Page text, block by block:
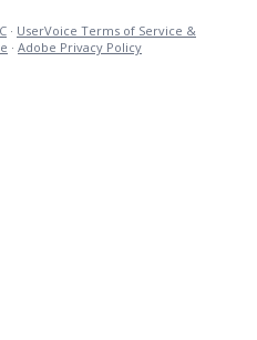
· UserVoice Terms of Service &
· Adobe Privacy Policy